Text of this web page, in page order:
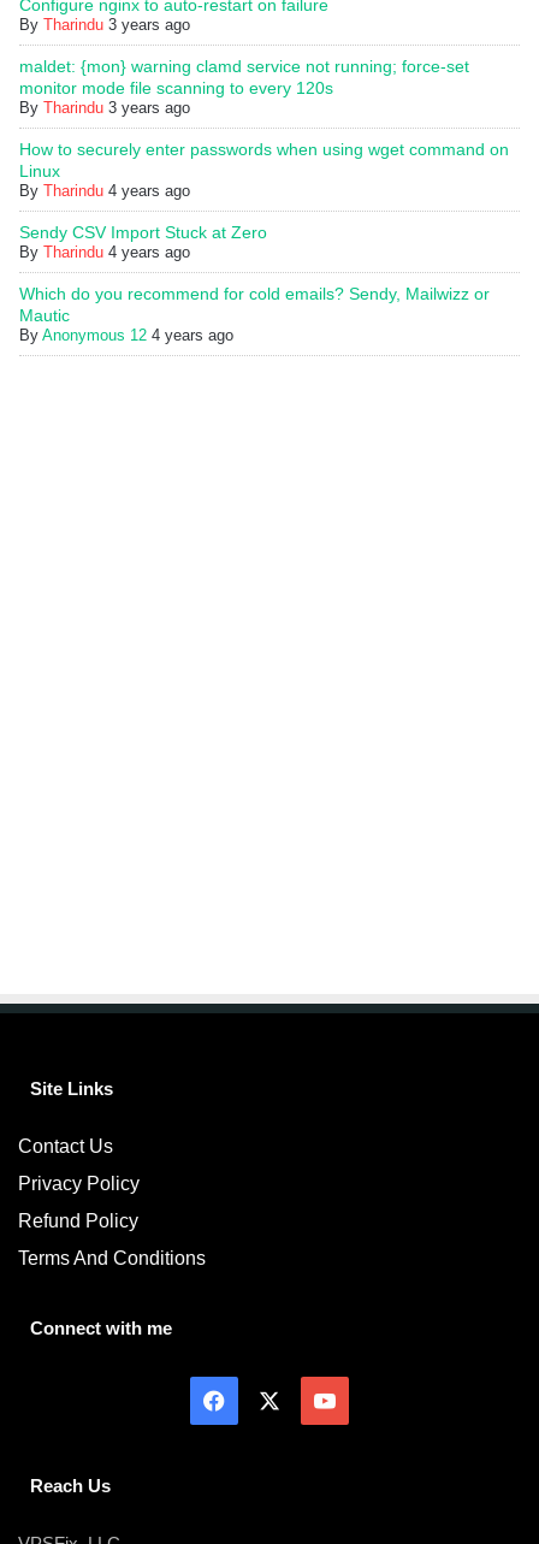
Configure nginx to auto-restart on failure
By Tharindu 3 years ago
maldet: {mon} warning clamd service not running; force-set
monitor mode file scanning to every 120s
By Tharindu 3 years ago
How to securely enter passwords when using wget command on
Linux
By Tharindu 4 years ago
Sendy CSV Import Stuck at Zero
By Tharindu 4 years ago
Which do you recommend for cold emails? Sendy, Mailwizz or
Mautic
By Anonymous 12 4 years ago
Site Links
Contact Us
Privacy Policy
Refund Policy
Terms And Conditions
Connect with me
Reach Us